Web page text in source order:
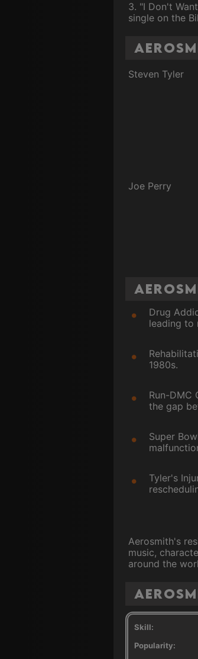
3. "I Don't
single on the
Steven Tyler
Joe Perry
Drug
leading to
1980s.
Run-DMC
the gap
Super
Tyler's
Aerosmith's
music,
around the
Skill:
Popularity: